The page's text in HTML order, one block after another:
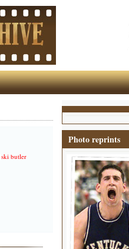
ski butler
Photo reprints